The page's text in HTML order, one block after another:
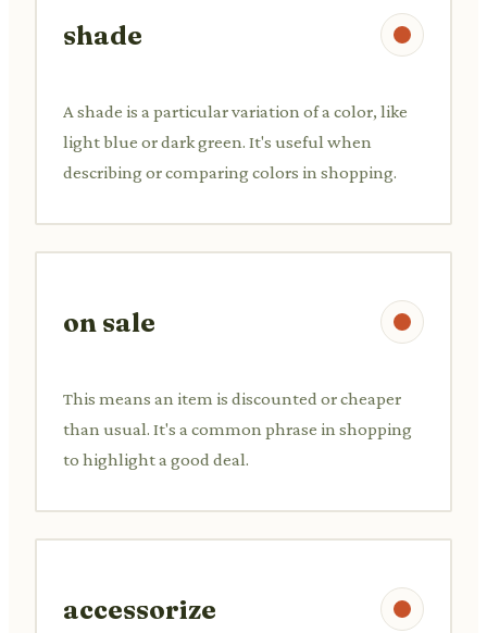
shade
A shade is a particular variation of a color, like
light blue or dark green. It's useful when
describing or comparing colors in shopping.
on sale
This means an item is discounted or cheaper
than usual. It's a common phrase in shopping
to highlight a good deal.
accessorize